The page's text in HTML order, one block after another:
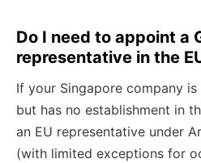
Do I need to appoint a
representative in the
If your Singapore company
but has no establishment in
an EU representative under
(with limited exceptions for